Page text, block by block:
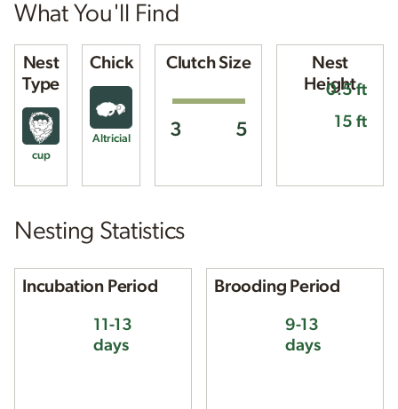
What You'll Find
Nest
Type
cup
Chick
Altricial
Clutch Size
3 5
Nest
Height
15 ft
0.5 ft
Nesting Statistics
Incubation Period
11-13
days
Brooding Period
9-13
days